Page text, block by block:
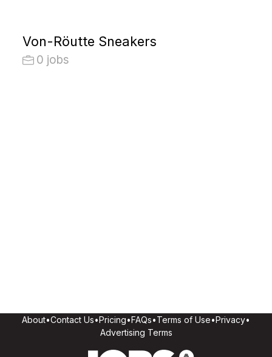
Von-Röutte Sneakers
0 jobs
About•Contact Us•Pricing•FAQs•Terms of Use•Privacy•
Advertising Terms